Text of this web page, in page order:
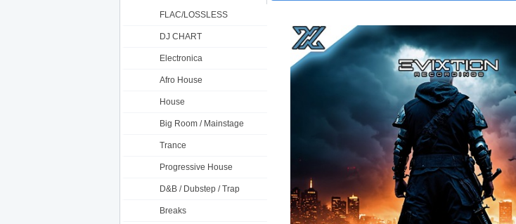
FLAC/LOSSLESS
DJ CHART
Electronica
Afro House
House
Big Room / Mainstage
Trance
Progressive House
D&B / Dubstep / Trap
Breaks